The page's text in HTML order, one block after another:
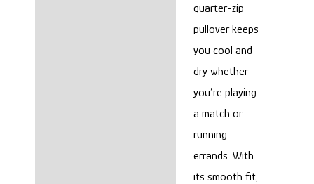
quarter-zip
pullover keeps
you cool and
dry whether
you’re playing
a match or
running
errands. With
its smooth fit,